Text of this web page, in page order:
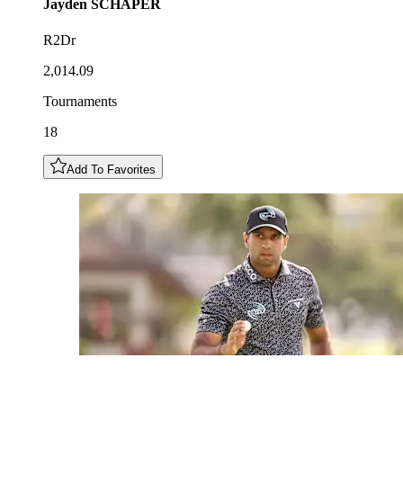
Jayden SCHAPER
R2Dr
2,014.09
Tournaments
18
Add To Favorites